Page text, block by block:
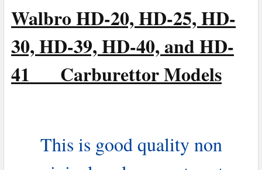
Walbro HD-20, HD-25, HD-
30, HD-39, HD-40, and HD-
41 Carburettor Models
This is good quality non